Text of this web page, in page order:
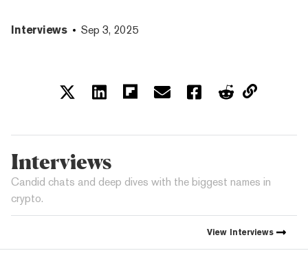
Interviews Sep 3, 2025
Interviews
Candid chats and deep dives with the biggest names in
crypto.
View Interviews